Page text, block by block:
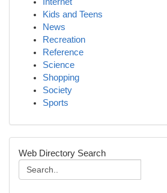
Kids and Teens
News
Recreation
Reference
Science
Shopping
Society
Sports
Web Directory Search